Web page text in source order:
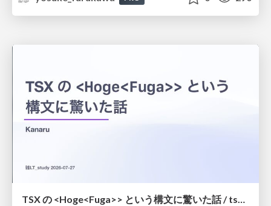
TSX の <Hoge<Fuga>> という構文に驚いた話 / tsx-type-argument-syntax